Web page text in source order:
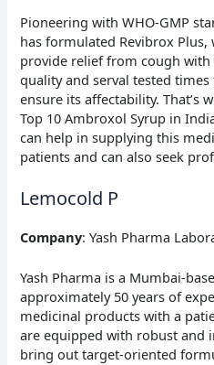
Pioneering with WHO-GMP
has formulated Revibrox Plus,
provide relief from cough
quality and serval tested
ensure its affectability. That’s
Top 10 Ambroxol Syrup in
can help in supplying this
patients and can also seek
Lemocold P
Company: Yash Pharma
Yash Pharma is a Mumbai-
approximately 50 years of
medicinal products with a
are equipped with robust and
bring out target-oriented